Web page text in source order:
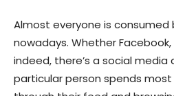
Almost everyone is consumed
nowadays. Whether Facebook,
indeed, there’s a social
particular person spends